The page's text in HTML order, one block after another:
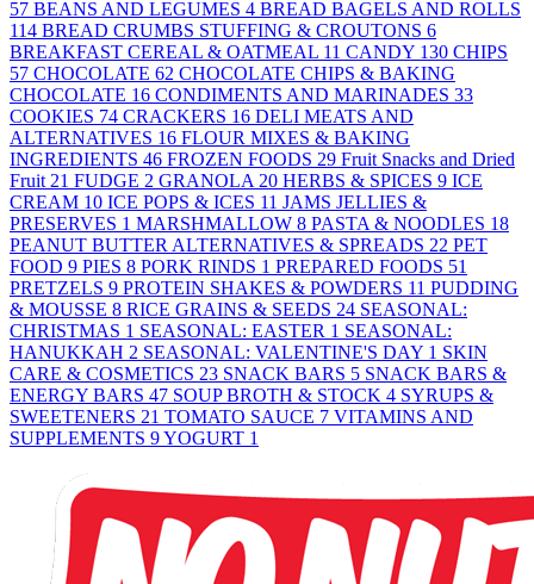
57 BEANS AND LEGUMES 4 BREAD BAGELS AND ROLLS
114 BREAD CRUMBS STUFFING & CROUTONS 6
BREAKFAST CEREAL & OATMEAL 11 CANDY 130 CHIPS
57 CHOCOLATE 62 CHOCOLATE CHIPS & BAKING
CHOCOLATE 16 CONDIMENTS AND MARINADES 33
COOKIES 74 CRACKERS 16 DELI MEATS AND
ALTERNATIVES 16 FLOUR MIXES & BAKING
INGREDIENTS 46 FROZEN FOODS 29 Fruit Snacks and Dried
Fruit 21 FUDGE 2 GRANOLA 20 HERBS & SPICES 9 ICE
CREAM 10 ICE POPS & ICES 11 JAMS JELLIES &
PRESERVES 1 MARSHMALLOW 8 PASTA & NOODLES 18
PEANUT BUTTER ALTERNATIVES & SPREADS 22 PET
FOOD 9 PIES 8 PORK RINDS 1 PREPARED FOODS 51
PRETZELS 9 PROTEIN SHAKES & POWDERS 11 PUDDING
& MOUSSE 8 RICE GRAINS & SEEDS 24 SEASONAL:
CHRISTMAS 1 SEASONAL: EASTER 1 SEASONAL:
HANUKKAH 2 SEASONAL: VALENTINE'S DAY 1 SKIN
CARE & COSMETICS 23 SNACK BARS 5 SNACK BARS &
ENERGY BARS 47 SOUP BROTH & STOCK 4 SYRUPS &
SWEETENERS 21 TOMATO SAUCE 7 VITAMINS AND
SUPPLEMENTS 9YOGURT 1